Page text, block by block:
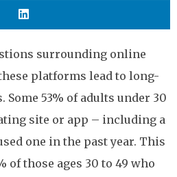
surrounding online
platforms lead to long-
53% of adults under 30
site or app – including a
one in the past year. This
of those ages 30 to 49 who